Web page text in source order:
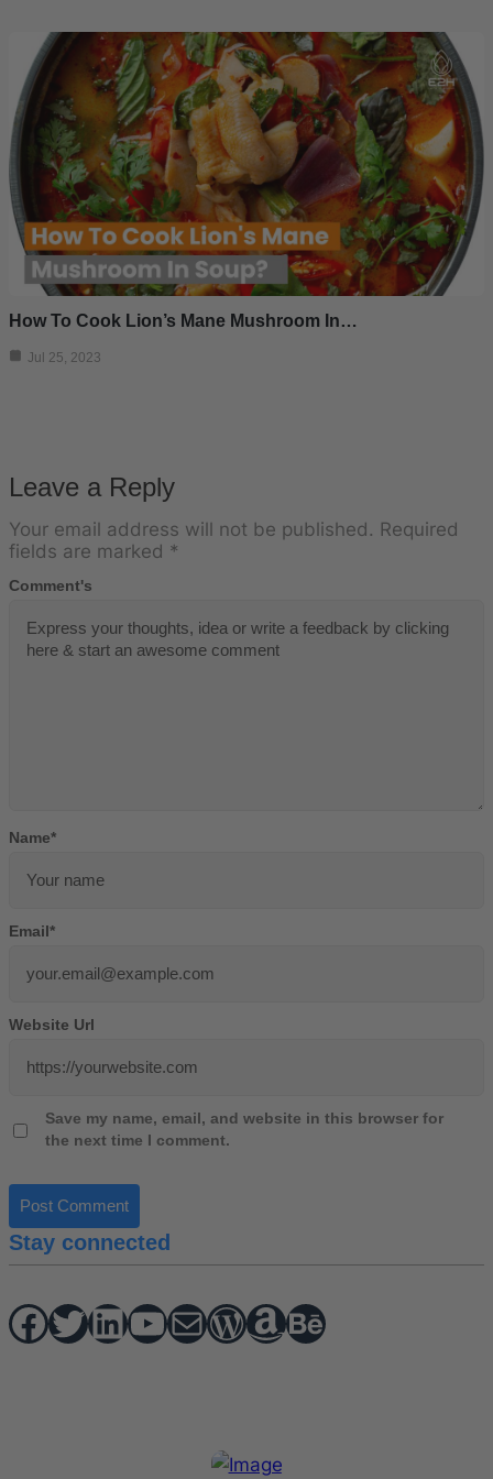
How To Cook Lion’s Mane Mushroom In…
Jul 25, 2023
Leave a Reply
Your email address will not be published. Required
fields are marked *
Comment's
Name*
Email*
Website Url
Save my name, email, and website in this browser for
the next time I comment.
Stay connected
Facebook Twitter hello vaa YouTube Mail WordPress Amazon Behance